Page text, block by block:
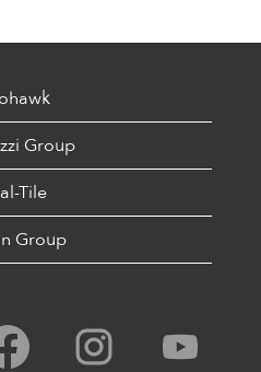
Group
Tile
Group
O
p
e
p